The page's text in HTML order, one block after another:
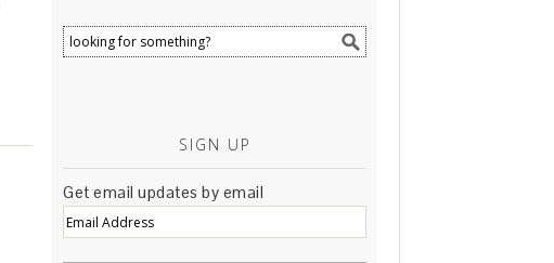
SIGN UP
Get email updates by email
Email
Address